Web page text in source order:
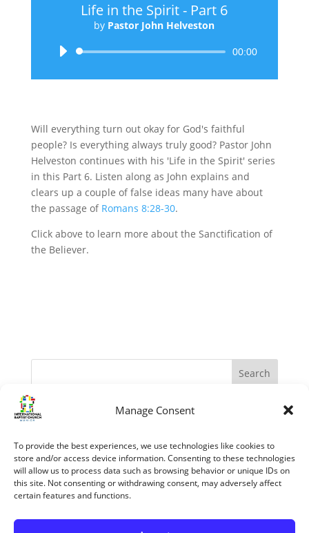
Manage Consent
To provide the best experiences, we use technologies like cookies to
store and/or access device information. Consenting to these technologies
will allow us to process data such as browsing behavior or unique IDs on
this site. Not consenting or withdrawing consent, may adversely affect
certain features and functions.
Life in the Spirit - Part 6
by Pastor John Helveston
Audio
00:00
Will everything turn out okay for God's faithful
people? Is everything always truly good? Pastor John
Helveston continues with his 'Life in the Spirit' series
in this Part 6. Listen along as John explains and
clears up a couple of false ideas many have about
the passage of Romans 8:28-30.
Click above to learn more about the Sanctification of
the Believer.
Recent Posts
“My Grace is sufficient.” (II Corinthians 12:1-10)
The reasons we know the Bible is trustworthy
Jesus’ Unfailing Love
Mary The Mother Of Jesus